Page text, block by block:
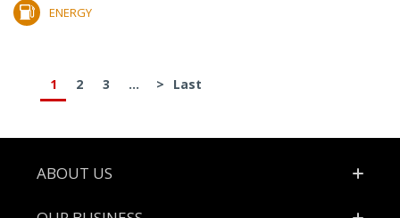
ENERGY
1 2 3 ... > Last
Footer
ABOUT US